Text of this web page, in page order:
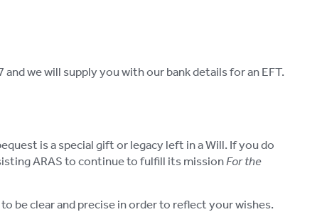
we will supply you with our bank details for an EFT.
is a special gift or legacy left in a Will. If you do
ARAS to continue to fulfill its missionFor the
be clear and precise in order to reflect your wishes.